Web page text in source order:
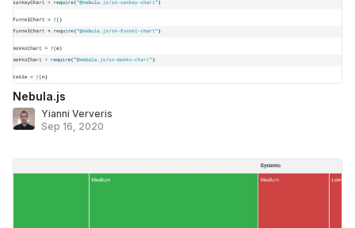
Nebula.js
Yianni Ververis
Sep 16, 2020